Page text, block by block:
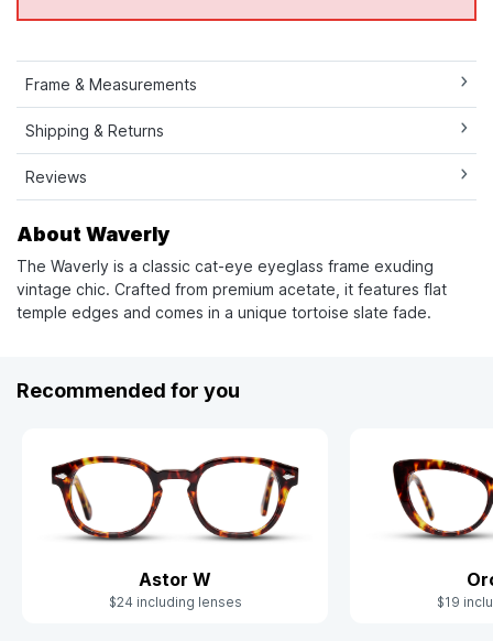
Frame & Measurements
Shipping & Returns
Reviews
About Waverly
The Waverly is a classic cat-eye eyeglass frame exuding
vintage chic. Crafted from premium acetate, it features flat
temple edges and comes in a unique tortoise slate fade.
Recommended for you
Astor W
$24 including lenses $19